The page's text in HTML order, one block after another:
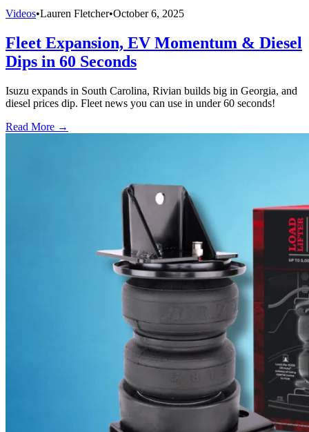
Videos•Lauren Fletcher•October 6, 2025
Fleet Expansion, EV Momentum & Diesel
Dips in 60 Seconds
Isuzu expands in South Carolina, Rivian builds big in Georgia, and
diesel prices dip. Fleet news you can use in under 60 seconds!
Read More →